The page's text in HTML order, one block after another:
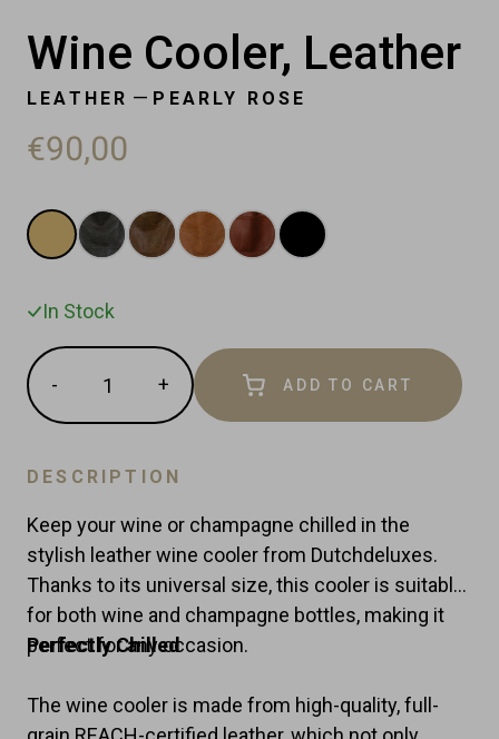
Wine Cooler, Leather
LEATHER — PEARLY ROSE
€90,00
In Stock
Quantity
-
item
one
+
Increase
item
one
ADD TO CART
DESCRIPTION
Keep your wine or champagne chilled in the
stylish leather wine cooler from Dutchdeluxes.
Thanks to its universal size, this cooler is suitable
for both wine and champagne bottles, making it
perfect for any occasion.
Perfectly Chilled
The wine cooler is made from high-quality, full-